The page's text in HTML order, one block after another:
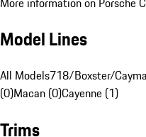
Model Lines
All Models718/Boxster/
(0)Macan (0)Cayenne (1)
Trims